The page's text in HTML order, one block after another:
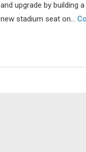
(Part
–
and upgrade by building
new stadium seat on…